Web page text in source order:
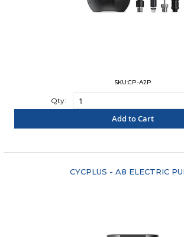
SKU:CP-A2P
Qty:
Add to Cart
CYCPLUS - A8 ELECTRIC